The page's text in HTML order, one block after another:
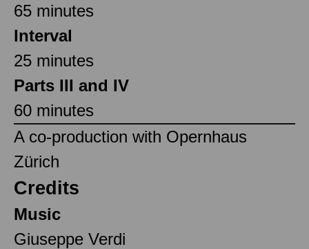
65 minutes
Interval
25 minutes
Parts III and IV
60 minutes
A co-production with Opernhaus
Zürich
Credits
Music
Giuseppe Verdi